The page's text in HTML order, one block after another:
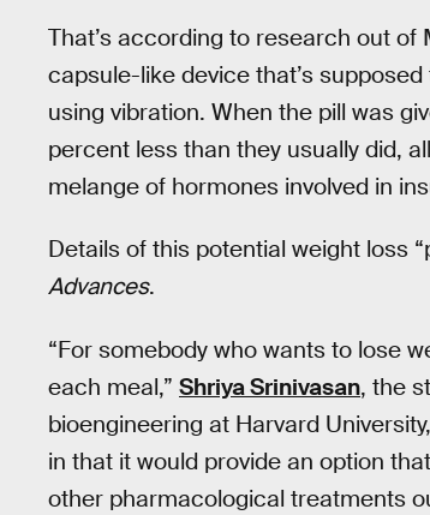
That’s according to research out
capsule-like device that’s
using vibration. When the pill was
percent less than they usually did,
melange of hormones involved in
Details of this potential weight loss
Advances.
“For somebody who wants to lose
each meal,” Shriya Srinivasan, the
bioengineering at Harvard University,
in that it would provide an option
other pharmacological treatments